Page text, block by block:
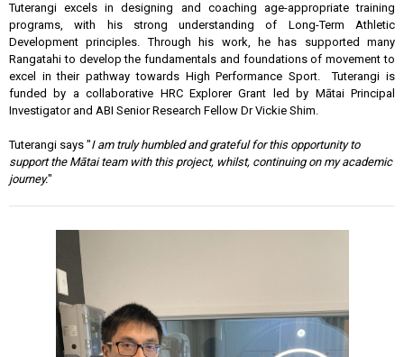
Tuterangi excels in designing and coaching age-appropriate training
programs, with his strong understanding of Long-Term Athletic
Development principles. Through his work, he has supported many
Rangatahi to develop the fundamentals and foundations of movement to
excel in their pathway towards High Performance Sport. Tuterangi is
funded by a collaborative HRC Explorer Grant led by Mātai Principal
Investigator and ABI Senior Research Fellow Dr Vickie Shim.
Tuterangi says "I am truly humbled and grateful for this opportunity to
support the Mātai team with this project, whilst, continuing on my academic
journey."